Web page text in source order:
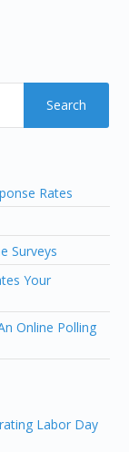
Search
Rates
Surveys
Your
Online Polling
Labor Day